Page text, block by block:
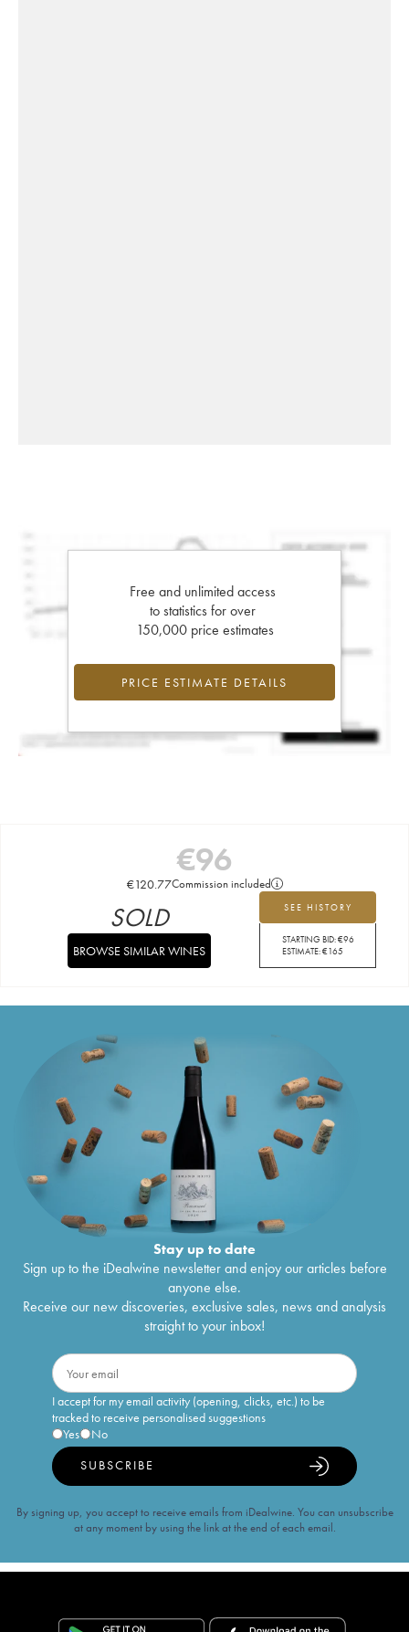
Free and unlimited access
to statistics for over
150,000 price estimates
PRICE ESTIMATE DETAILS
€96
€120.77Commission included
SEE HISTORY
STARTING BID:€96
ESTIMATE:€165
SOLD
BROWSE SIMILAR WINES
Stay up to date
Sign up to the iDealwine newsletter and enjoy our articles before
anyone else.
Receive our new discoveries, exclusive sales, news and analysis
straight to your inbox!
I accept for my email activity (opening, clicks, etc.) to be
tracked to receive personalised suggestions
Yes
No
SUBSCRIBE
By signing up, you accept to receive emails from iDealwine. You can unsubscribe
at any moment by using the link at the end of each email.